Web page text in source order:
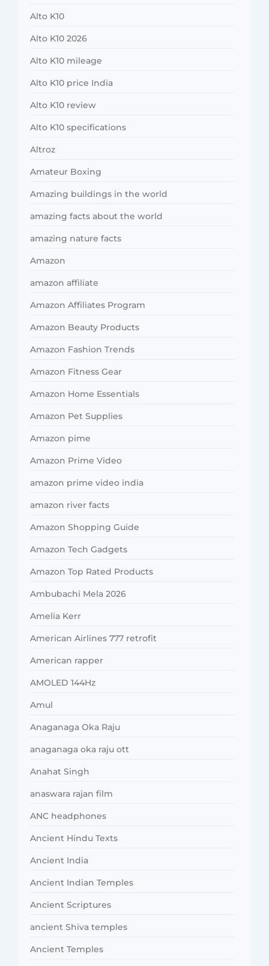
Alto K10
Alto K10 2026
Alto K10 mileage
Alto K10 price India
Alto K10 review
Alto K10 specifications
Altroz
Amateur Boxing
Amazing buildings in the world
amazing facts about the world
amazing nature facts
Amazon
amazon affiliate
Amazon Affiliates Program
Amazon Beauty Products
Amazon Fashion Trends
Amazon Fitness Gear
Amazon Home Essentials
Amazon Pet Supplies
Amazon pime
Amazon Prime Video
amazon prime video india
amazon river facts
Amazon Shopping Guide
Amazon Tech Gadgets
Amazon Top Rated Products
Ambubachi Mela 2026
Amelia Kerr
American Airlines 777 retrofit
American rapper
AMOLED 144Hz
Amul
Anaganaga Oka Raju
anaganaga oka raju ott
Anahat Singh
anaswara rajan film
ANC headphones
Ancient Hindu Texts
Ancient India
Ancient Indian Temples
Ancient Scriptures
ancient Shiva temples
Ancient Temples